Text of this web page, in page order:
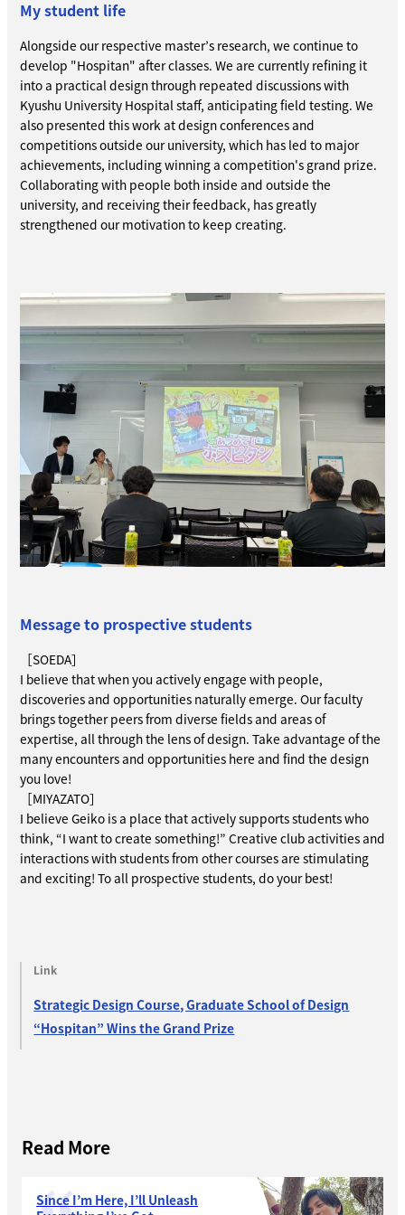
My student life
Alongside our respective master’s research, we continue to
develop "Hospitan" after classes. We are currently refining it
into a practical design through repeated discussions with
Kyushu University Hospital staff, anticipating field testing. We
also presented this work at design conferences and
competitions outside our university, which has led to major
achievements, including winning a competition's grand prize.
Collaborating with people both inside and outside the
university, and receiving their feedback, has greatly
strengthened our motivation to keep creating.
Message to prospective students
［SOEDA］
I believe that when you actively engage with people,
discoveries and opportunities naturally emerge. Our faculty
brings together peers from diverse fields and areas of
expertise, all through the lens of design. Take advantage of the
many encounters and opportunities here and find the design
you love!
［MIYAZATO］
I believe Geiko is a place that actively supports students who
think, “I want to create something!” Creative club activities and
interactions with students from other courses are stimulating
and exciting! To all prospective students, do your best!
Link
Strategic Design Course, Graduate School of Design
“Hospitan” Wins the Grand Prize
Read More
Since I’m Here, I’ll Unleash